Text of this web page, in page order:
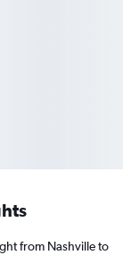
from Nashville to